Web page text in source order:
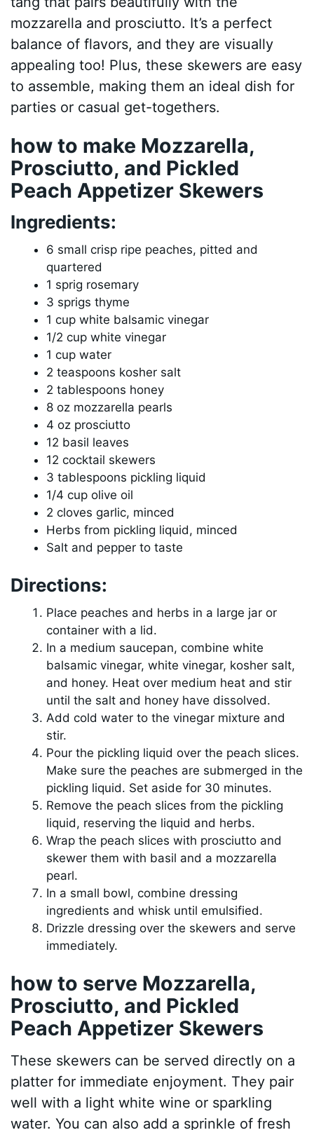
mozzarella and prosciutto. It’s a perfect
balance of flavors, and they are visually
appealing too! Plus, these skewers are easy
to assemble, making them an ideal dish for
parties or casual get-togethers.
how to make Mozzarella,
Prosciutto, and Pickled
Peach Appetizer Skewers
Ingredients:
6 small crisp ripe peaches, pitted and
quartered
1 sprig rosemary
3 sprigs thyme
1 cup white balsamic vinegar
1/2 cup white vinegar
1 cup water
2 teaspoons kosher salt
2 tablespoons honey
8 oz mozzarella pearls
4 oz prosciutto
12 basil leaves
12 cocktail skewers
3 tablespoons pickling liquid
1/4 cup olive oil
2 cloves garlic, minced
Herbs from pickling liquid, minced
Salt and pepper to taste
Directions:
Place peaches and herbs in a large jar or
container with a lid.
In a medium saucepan, combine white
balsamic vinegar, white vinegar, kosher salt,
and honey. Heat over medium heat and stir
until the salt and honey have dissolved.
Add cold water to the vinegar mixture and
stir.
Pour the pickling liquid over the peach slices.
Make sure the peaches are submerged in the
pickling liquid. Set aside for 30 minutes.
Remove the peach slices from the pickling
liquid, reserving the liquid and herbs.
Wrap the peach slices with prosciutto and
skewer them with basil and a mozzarella
pearl.
In a small bowl, combine dressing
ingredients and whisk until emulsified.
Drizzle dressing over the skewers and serve
immediately.
how to serve Mozzarella,
Prosciutto, and Pickled
Peach Appetizer Skewers
These skewers can be served directly on a
platter for immediate enjoyment. They pair
well with a light white wine or sparkling
water. You can also add a sprinkle of fresh